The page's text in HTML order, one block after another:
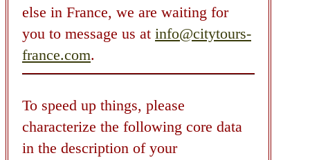
else in France, we are waiting for
you to message us at info@citytours-
france.com.
To speed up things, please
characterize the following core data
in the description of your